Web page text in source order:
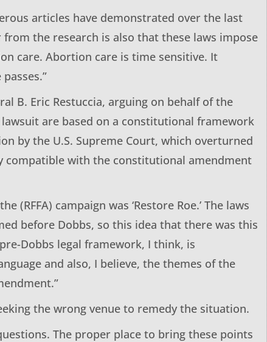
articles have demonstrated over the last
from the research is also that these laws impose
care. Abortion care is time sensitive. It
B. Eric Restuccia, arguing on behalf of the
are based on a constitutional framework
by the U.S. Supreme Court, which overturned
compatible with the constitutional amendment
(RFFA) campaign was ‘Restore Roe.’ The laws
before Dobbs, so this idea that there was this
Dobbs legal framework, I think, is
and also, I believe, the themes of the
the wrong venue to remedy the situation.
The proper place to bring these points